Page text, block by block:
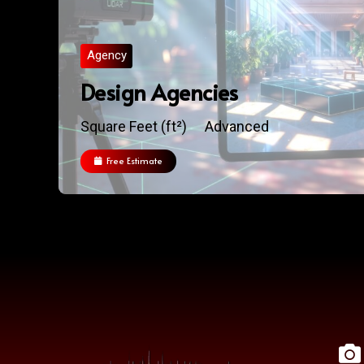
Agency
Design Agencies
Square Feet (ft²) Advanced
Free Estimate